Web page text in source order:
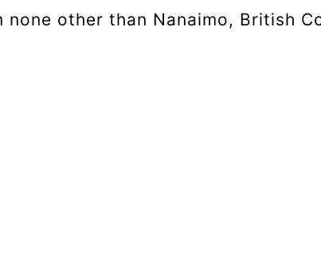
other than Nanaimo, British